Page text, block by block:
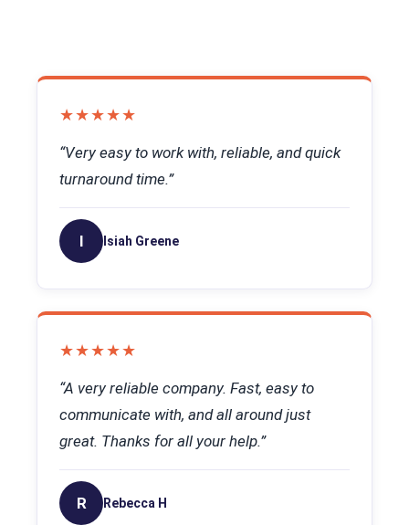
★★★★★
“Very easy to work with, reliable, and quick
turnaround time.”
I Isiah Greene
★★★★★
“A very reliable company. Fast, easy to
communicate with, and all around just
great. Thanks for all your help.”
R Rebecca H